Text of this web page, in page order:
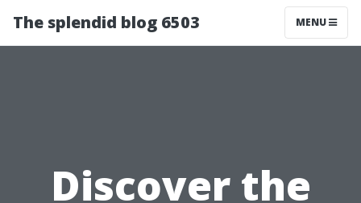
The splendid blog 6503 MENU
Discover the